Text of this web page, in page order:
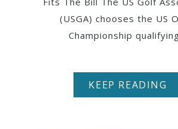
(USGA) chooses the US
Championship
KEEP READING